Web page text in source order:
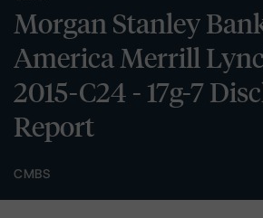
Morgan Stanley
America Merrill
2015-C24 - 17g-7
Report
CMBS